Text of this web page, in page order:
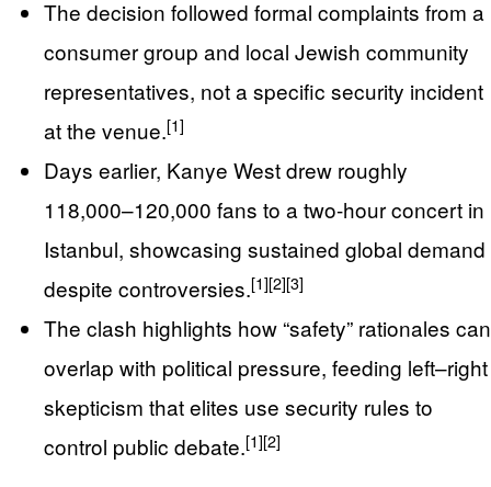
The decision followed formal complaints from a
consumer group and local Jewish community
representatives, not a specific security incident
at the venue.[1]
Days earlier, Kanye West drew roughly
118,000–120,000 fans to a two-hour concert in
Istanbul, showcasing sustained global demand
despite controversies.[1][2][3]
The clash highlights how “safety” rationales can
overlap with political pressure, feeding left–right
skepticism that elites use security rules to
control public debate.[1][2]